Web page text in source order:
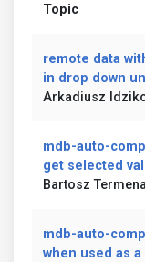
Topic
remote data
in drop down
Arkadiusz
mdb-auto-
get selected
Bartosz
mdb-auto-
when used as